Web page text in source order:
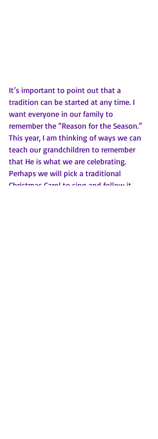
It’s important to point out that a
tradition can be started at any time. I
want everyone in our family to
remember the “Reason for the Season.”
This year, I am thinking of ways we can
teach our grandchildren to remember
that He is what we are celebrating.
Perhaps we will pick a traditional
Christmas Carol to sing and follow it